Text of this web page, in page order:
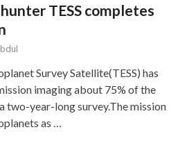
TESS completes
Survey Satellite(TESS) has
imaging about 75% of the
two-year-long survey.The mission
as …